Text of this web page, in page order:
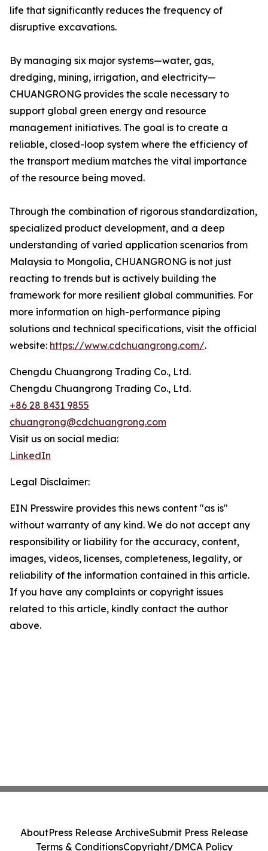
life that significantly reduces the frequency of
disruptive excavations.
By managing six major systems—water, gas,
dredging, mining, irrigation, and electricity—
CHUANGRONG provides the scale necessary to
support global green energy and resource
management initiatives. The goal is to create a
reliable, closed-loop system where the efficiency of
the transport medium matches the vital importance
of the resource being moved.
Through the combination of rigorous standardization,
specialized product development, and a deep
understanding of varied application scenarios from
Malaysia to Mongolia, CHUANGRONG is not just
reacting to trends but is actively building the
framework for more resilient global communities. For
more information on high-performance piping
solutions and technical specifications, visit the official
website: https://www.cdchuangrong.com/.
Chengdu Chuangrong Trading Co., Ltd.
Chengdu Chuangrong Trading Co., Ltd.
+86 28 8431 9855
chuangrong@cdchuangrong.com
Visit us on social media:
LinkedIn
Legal Disclaimer:
EIN Presswire provides this news content "as is"
without warranty of any kind. We do not accept any
responsibility or liability for the accuracy, content,
images, videos, licenses, completeness, legality, or
reliability of the information contained in this article.
If you have any complaints or copyright issues
related to this article, kindly contact the author
above.
AboutPress Release ArchiveSubmit Press Release
Terms & ConditionsCopyright/DMCA Policy